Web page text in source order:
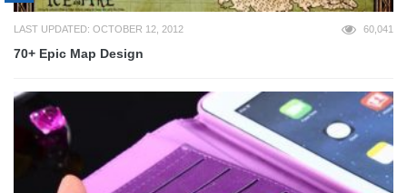
LAST UPDATED: OCTOBER 12, 2012 60,041
70+ Epic Map Design